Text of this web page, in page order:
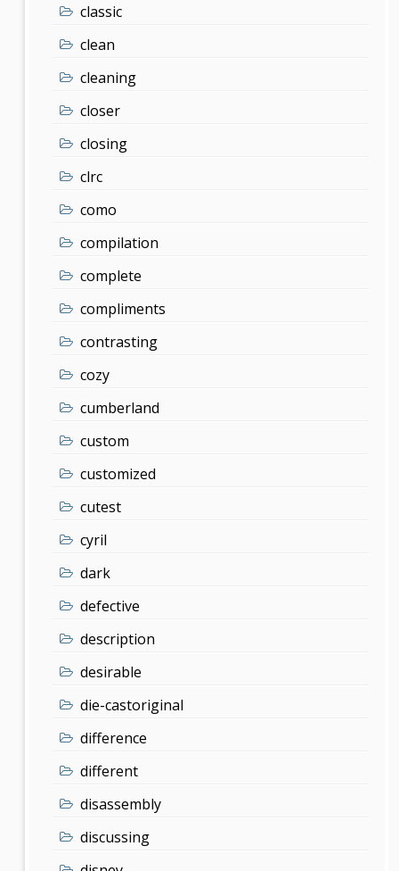
classic
clean
cleaning
closer
closing
clrc
como
compilation
complete
compliments
contrasting
cozy
cumberland
custom
customized
cutest
cyril
dark
defective
description
desirable
die-castoriginal
difference
different
disassembly
discussing